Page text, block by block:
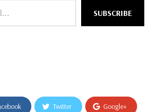
SUBSCRIBE
Twitter Google+